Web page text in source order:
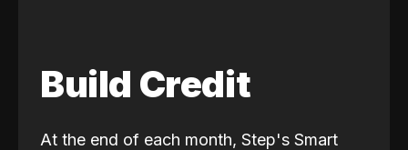
Build Credit
At the end of each month, Step's Smart